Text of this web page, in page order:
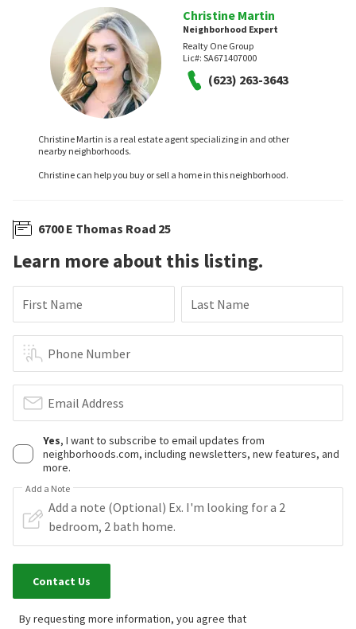
Christine Martin
Neighborhood Expert
Realty One Group
Lic#: SA671407000
(623) 263-3643
Christine Martin is a real estate agent specializing in and other
nearby neighborhoods.
Christine can help you buy or sell a home in this neighborhood.
6700 E Thomas Road 25
Learn more about this listing.
First Name Last Name
Phone Number
Email Address
Yes, I want to subscribe to email updates from
neighborhoods.com, including newsletters, new features, and
more.
Add a Note
Contact Us
By requesting more information, you agree that